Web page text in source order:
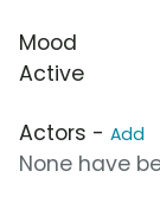
Mood
Active
Actors - Add
None have